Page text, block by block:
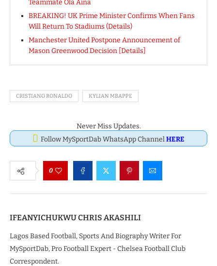
Teammate Ola Aina
BREAKING! UK Prime Minister Confirms When Fans
Will Return To Stadiums (Details)
Manchester United Postpone Announcement of
Mason Greenwood Decision [Details]
CRISTIANO RONALDO KYLIAN MBAPPE
Never Miss Updates.
Follow MySportDab WhatsApp ChannelHERE
0
IFEANYICHUKWU CHRIS AKASHILI
Lagos Based Football, Sports And Biography Writer For
MySportDab, Pro Football Expert - Chelsea Football Club
Correspondent.